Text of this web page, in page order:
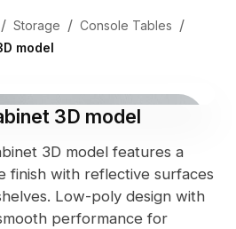
/ Storage / Console Tables /
model
3D model
3D model features a
finish with reflective surfaces
Low-poly design with
performance for